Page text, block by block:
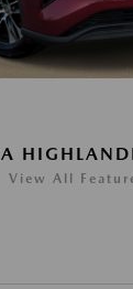
View All